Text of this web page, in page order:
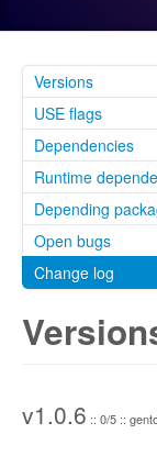
Versions
USE flags
Dependencies
Runtime
Depending
Open bugs
Change log
v1.0.6 :: 0/5 ::